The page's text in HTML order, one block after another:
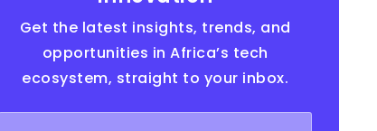
Get the latest insights, trends, and
opportunities in Africa’s tech
ecosystem, straight to your inbox.